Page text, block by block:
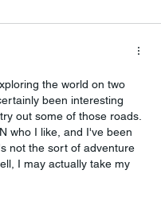
the world on two
been interesting
out some of those roads.
who I like, and I've been
not the sort of adventure
I may actually take my